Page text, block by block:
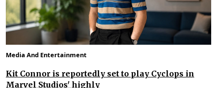
Media And Entertainment
Kit Connor is reportedly set to play Cyclops in
Marvel Studios' highly